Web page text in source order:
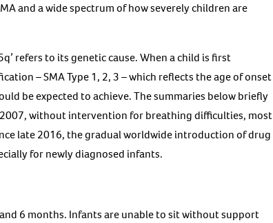
and a wide spectrum of how severely children are
refers to its genetic cause. When a child is first
– SMA Type 1, 2, 3 – which reflects the age of onset
be expected to achieve. The summaries below briefly
without intervention for breathing difficulties, most
late 2016, the gradual worldwide introduction of drug
for newly diagnosed infants.
6 months. Infants are unable to sit without support